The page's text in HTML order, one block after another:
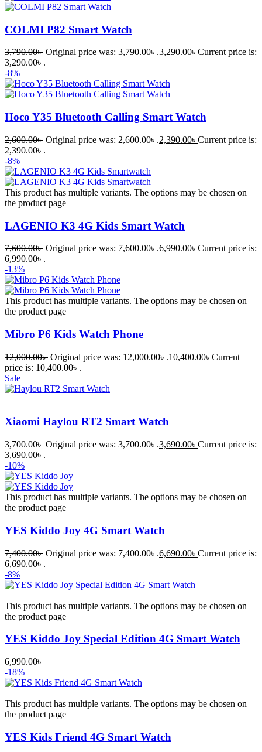
COLMI P82 Smart Watch
3,790.00৳ Original price was: 3,790.00৳ .3,290.00৳ Current price is:
3,290.00৳ .
-8%
Hoco Y35 Bluetooth Calling Smart Watch
2,600.00৳ Original price was: 2,600.00৳ .2,390.00৳ Current price is:
2,390.00৳ .
-8%
This product has multiple variants. The options may be chosen on
the product page
LAGENIO K3 4G Kids Smart Watch
7,600.00৳ Original price was: 7,600.00৳ .6,990.00৳ Current price is:
6,990.00৳ .
-13%
This product has multiple variants. The options may be chosen on
the product page
Mibro P6 Kids Watch Phone
12,000.00৳ Original price was: 12,000.00৳ .10,400.00৳ Current
price is: 10,400.00৳ .
Sale
Xiaomi Haylou RT2 Smart Watch
3,700.00৳ Original price was: 3,700.00৳ .3,690.00৳ Current price is:
3,690.00৳ .
-10%
This product has multiple variants. The options may be chosen on
the product page
YES Kiddo Joy 4G Smart Watch
7,400.00৳ Original price was: 7,400.00৳ .6,690.00৳ Current price is:
6,690.00৳ .
-8%
This product has multiple variants. The options may be chosen on
the product page
YES Kiddo Joy Special Edition 4G Smart Watch
6,990.00৳
-18%
This product has multiple variants. The options may be chosen on
the product page
YES Kids Friend 4G Smart Watch